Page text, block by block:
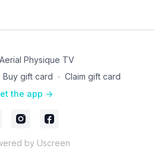
Physique TV
Buy gift card ∙ Claim gift card
the app ->
by Uscreen